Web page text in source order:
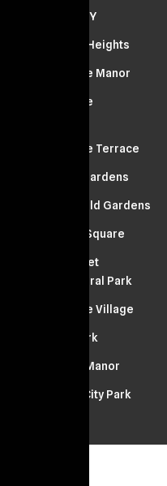
Elmont, NY
Cambria Heights
Bellerose Manor
Bellerose
Bellerose Terrace
Russell Gardens
Springfield Gardens
Franklin Square
Manhasset
South Floral Park
Bellerose Village
Floral Park
Stewart Manor
Garden City Park